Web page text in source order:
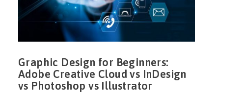
Graphic Design for Beginners:
Adobe Creative Cloud vs InDesign
vs Photoshop vs Illustrator